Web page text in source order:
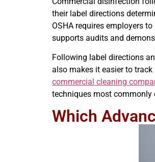
their label directions
OSHA requires employers
supports audits and
Following label directions
also makes it easier to
commercial cleaning
techniques most commonly
Which